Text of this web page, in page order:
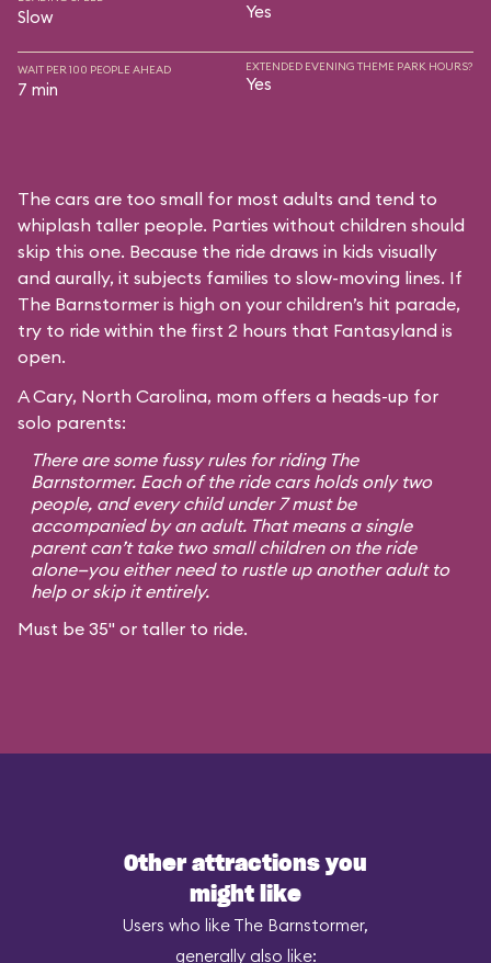
Slow Yes
WAIT PER 100 PEOPLE AHEAD
7 min
EXTENDED EVENING THEME PARK HOURS?
Yes
The cars are too small for most adults and tend to
whiplash taller people. Parties without children should
skip this one. Because the ride draws in kids visually
and aurally, it subjects families to slow-moving lines. If
The Barnstormer is high on your children’s hit parade,
try to ride within the first 2 hours that Fantasyland is
open.
A Cary, North Carolina, mom offers a heads-up for
solo parents:
There are some fussy rules for riding The
Barnstormer. Each of the ride cars holds only two
people, and every child under 7 must be
accompanied by an adult. That means a single
parent can’t take two small children on the ride
alone—you either need to rustle up another adult to
help or skip it entirely.
Must be 35" or taller to ride.
Other attractions you
might like
Users who like The Barnstormer,
generally also like: